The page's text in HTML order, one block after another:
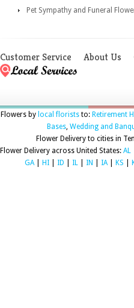
Pet Sympathy and Funeral
Customer Service About Us
Flowers by local floriststo: Retirement
Bases, Wedding and
Flower Delivery to cities in
Flower Delivery across United States: AL
GA| HI ID IL IN IA| KS